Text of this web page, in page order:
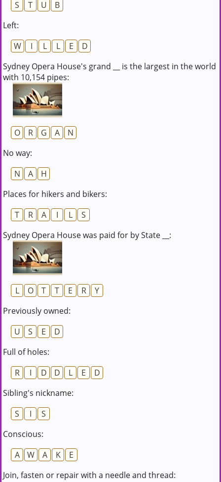
S T U
B
Left:
W
I L L E
D
Sydney Opera House's grand __ is the largest in the world
with 10,154 pipes:
O R G A
N
No way:
N
A
H
Places for hikers and bikers:
T
R A I L
S
Sydney Opera House was paid for by State __:
L O T T E R
Y
Previously owned:
U
S E
D
Full of holes:
R
I D D L E
D
Sibling's nickname:
S
I
S
Conscious:
A
W A K
E
Join, fasten or repair with a needle and thread: